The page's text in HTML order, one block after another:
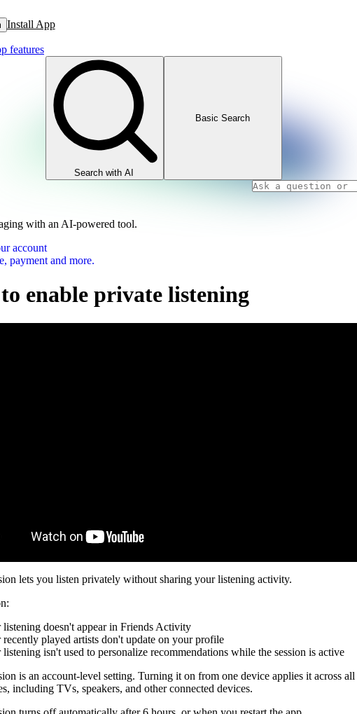
Install App
features
Search with AI
Basic Search
with an AI-powered tool.
account
payment and more.
enable private listening
lets you listen privately without sharing your listening activity.
listening doesn't appear in Friends Activity
recently played artists don't update on your profile
listening isn't used to personalize recommendations while the session is active
is an account-level setting. Turning it on from one device applies it across all
including TVs, speakers, and other connected devices.